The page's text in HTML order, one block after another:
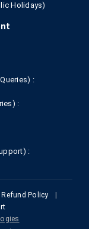
Holidays)
:
:
:
Refund Policy